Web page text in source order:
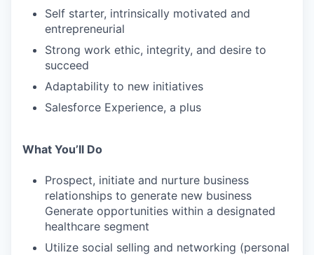
Self starter, intrinsically motivated and
entrepreneurial
Strong work ethic, integrity, and desire to
succeed
Adaptability to new initiatives
Salesforce Experience, a plus
What You’ll Do
Prospect, initiate and nurture business
relationships to generate new business
Generate opportunities within a designated
healthcare segment
Utilize social selling and networking (personal